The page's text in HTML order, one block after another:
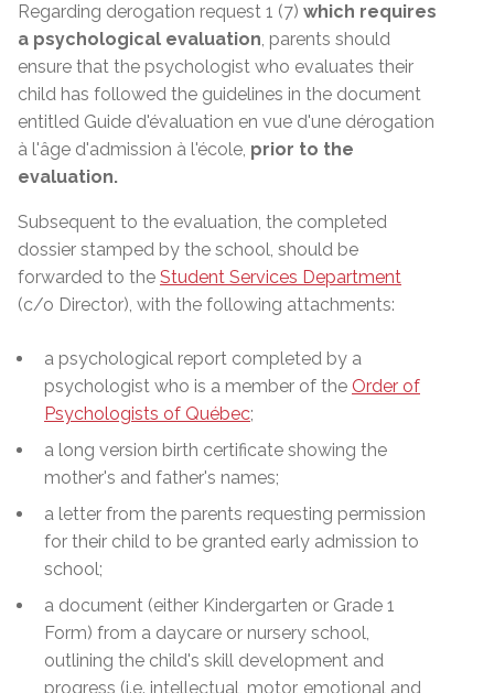
Regarding derogation request 1 (7) which requires
a psychological evaluation, parents should
ensure that the psychologist who evaluates their
child has followed the guidelines in the document
entitled Guide d'évaluation en vue d'une dérogation
à l'âge d'admission à l'école, prior to the
evaluation.
Subsequent to the evaluation, the completed
dossier stamped by the school, should be
forwarded to the Student Services Department
(c/o Director), with the following attachments:
a psychological report completed by a
psychologist who is a member of the Order of
Psychologists of Québec;
a long version birth certificate showing the
mother's and father's names;
a letter from the parents requesting permission
for their child to be granted early admission to
school;
a document (either Kindergarten or Grade 1
Form) from a daycare or nursery school,
outlining the child's skill development and
progress (i.e. intellectual, motor, emotional and